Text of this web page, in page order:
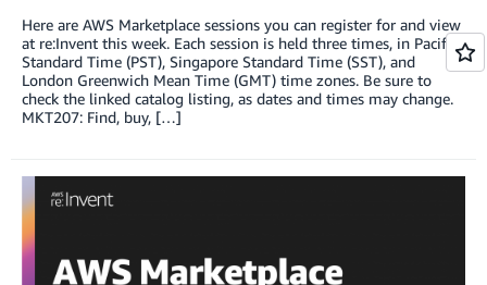
Here are AWS Marketplace sessions you can register for and view
at re:Invent this week. Each session is held three times, in Pacific
Standard Time (PST), Singapore Standard Time (SST), and
London Greenwich Mean Time (GMT) time zones. Be sure to
check the linked catalog listing, as dates and times may change.
MKT207: Find, buy, […]